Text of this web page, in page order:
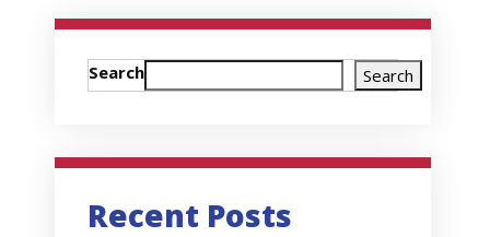
Search Search
Recent Posts